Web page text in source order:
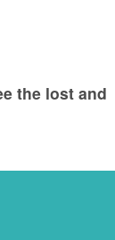
the lost and